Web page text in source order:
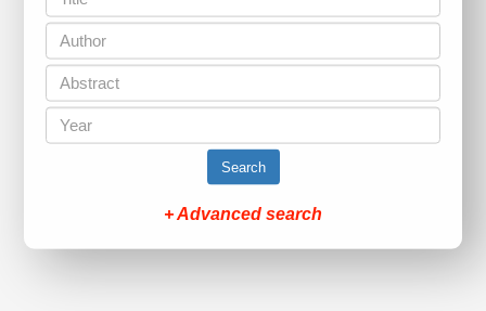
Search
+ Advanced search